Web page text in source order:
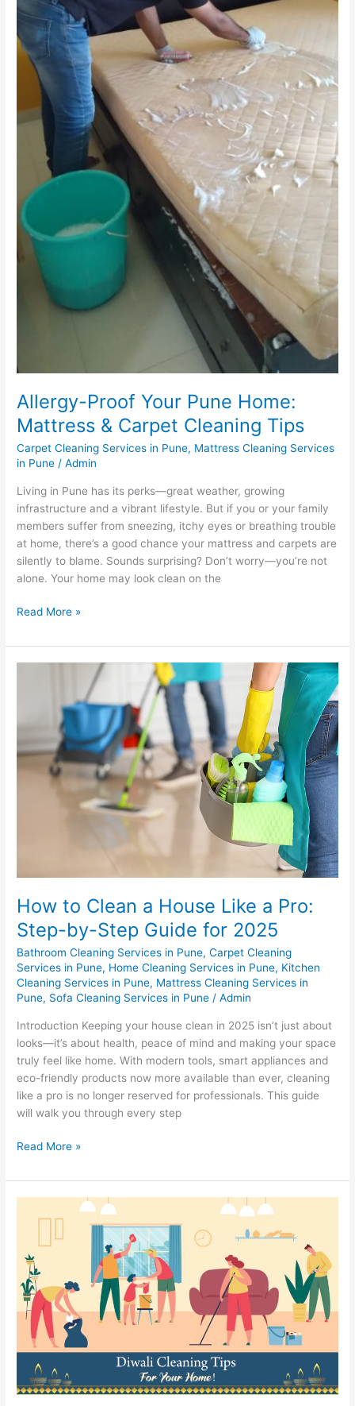
Allergy-Proof Your Pune Home:
Mattress & Carpet Cleaning Tips
Carpet Cleaning Services in Pune, Mattress Cleaning Services
in Pune /Admin
Living in Pune has its perks—great weather, growing
infrastructure and a vibrant lifestyle. But if you or your family
members suffer from sneezing, itchy eyes or breathing trouble
at home, there’s a good chance your mattress and carpets are
silently to blame. Sounds surprising? Don’t worry—you’re not
alone. Your home may look clean on the
Read More »
How to Clean a House Like a Pro:
Step-by-Step Guide for 2025
Bathroom Cleaning Services in Pune,Carpet Cleaning
Services in Pune, Home Cleaning Services in Pune, Kitchen
Cleaning Services in Pune, Mattress Cleaning Services in
Pune, Sofa Cleaning Services in Pune /Admin
Introduction Keeping your house clean in 2025 isn’t just about
looks—it’s about health, peace of mind and making your space
truly feel like home. With modern tools, smart appliances and
eco-friendly products now more available than ever, cleaning
like a pro is no longer reserved for professionals. This guide
will walk you through every step
a
House
Like
for
2025
Read More »
Diwali
Cleaning
Guide
to
Make
Your
Home
Sparkle
This